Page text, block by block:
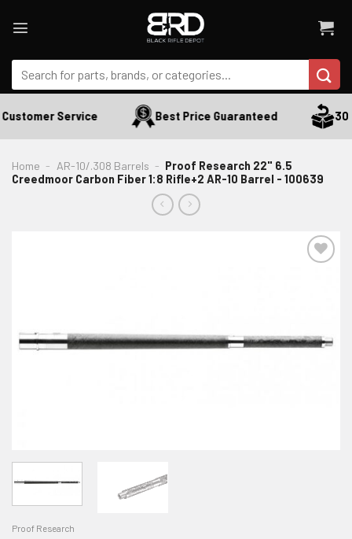
Search
for:
Service Best Price Guaranteed 30
Home - AR-10/.308 Barrels - Proof Research 22" 6.5
Creedmoor Carbon Fiber 1:8 Rifle+2 AR-10 Barrel - 100639
Proof Research